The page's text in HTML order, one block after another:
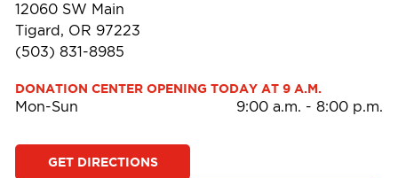
12060 SW Main
Tigard, OR 97223
(503) 831-8985
DONATION CENTER OPENING TODAY AT 9 A.M.
Mon-Sun 9:00 a.m. - 8:00 p.m.
GET DIRECTIONS